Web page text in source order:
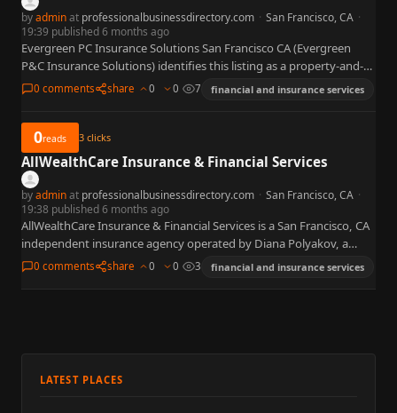
byadminat professionalbusinessdirectory.com · San Francisco, CA ·
19:39 published 6 months ago
Evergreen PC Insurance Solutions San Francisco CA (Evergreen
P&C Insurance Solutions) identifies this listing as a property-and-
casualty insurance firm with a registered office at 1 California St,
0 comments share 0 0 7 financial and insurance services
0reads 3 clicks
AllWealthCare Insurance & Financial Services
byadminat professionalbusinessdirectory.com · San Francisco, CA ·
19:38 published 6 months ago
AllWealthCare Insurance & Financial Services is a San Francisco, CA
independent insurance agency operated by Diana Polyakov, a
licensed California insurance agent specializing in health, Medicare,
0 comments share 0 0 3 financial and insurance services
LATEST PLACES